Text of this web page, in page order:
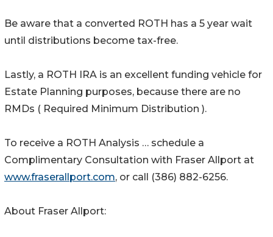
Be aware that a converted ROTH has a 5 year wait
until distributions become tax-free.
Lastly, a ROTH IRA is an excellent funding vehicle for
Estate Planning purposes, because there are no
RMDs ( Required Minimum Distribution ).
To receive a ROTH Analysis … schedule a
Complimentary Consultation with Fraser Allport at
www.fraserallport.com, or call (386) 882-6256.
About Fraser Allport: